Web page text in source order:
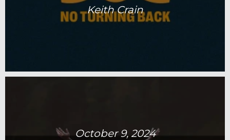
Keith Crain
October 9, 2024